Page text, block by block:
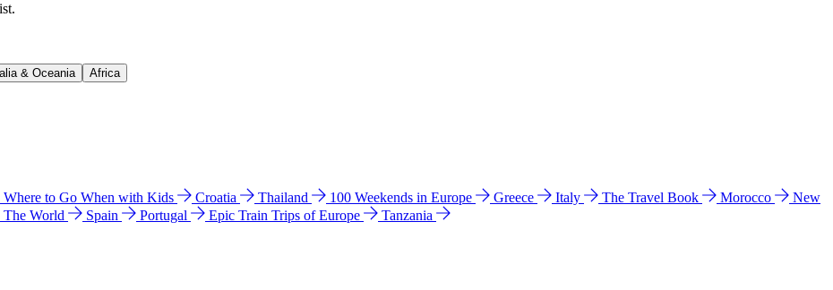
& Oceania Africa
Where to Go When with Kids Croatia Thailand 100 Weekends in Europe Greece Italy The Travel Book Morocco
New
The World Spain Portugal Epic Train Trips of Europe
Tanzania